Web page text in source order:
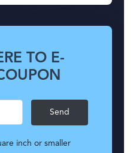
TO E-
inch or smaller